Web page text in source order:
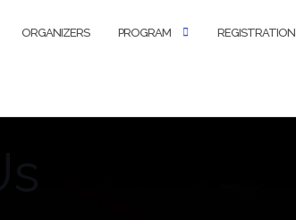
ORGANIZERS PROGRAM REGISTRATION